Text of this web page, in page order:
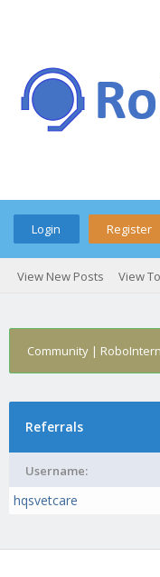
Login Register
View New Posts View
Community | RoboIntern
Referrals
Username:
hqsvetcare